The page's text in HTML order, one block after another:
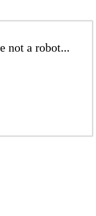
not a robot...